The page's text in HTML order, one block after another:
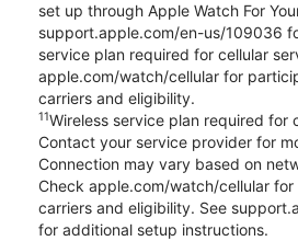
set up through Apple Watch For
support.apple.com/en-us/109036
service plan required for cellular
apple.com/watch/cellular for
carriers and eligibility.
11Wireless service plan required for
Contact your service provider for
Connection may vary based on
Check apple.com/watch/cellular
carriers and eligibility. See
for additional setup instructions.